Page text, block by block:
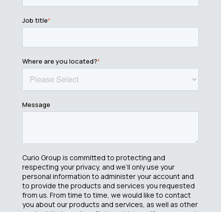
Job title*
Where are you located?*
Message
Curio Group is committed to protecting and
respecting your privacy, and we’ll only use your
personal information to administer your account and
to provide the products and services you requested
from us. From time to time, we would like to contact
you about our products and services, as well as other